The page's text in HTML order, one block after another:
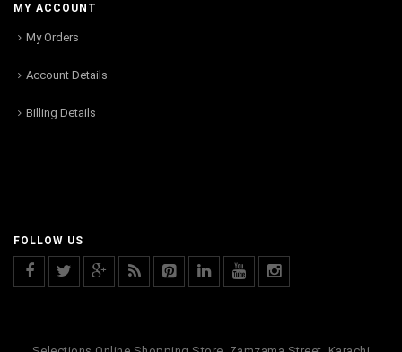
MY ACCOUNT
My Orders
Account Details
Billing Details
FOLLOW US